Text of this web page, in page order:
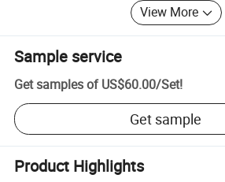
View More
Sample service
Get samples of US$60.00/Set!
Get sample
Product Highlights